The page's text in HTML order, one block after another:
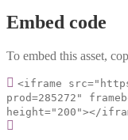
Embed code
To embed this asset,
<iframe
prod=285272"
height="200"></